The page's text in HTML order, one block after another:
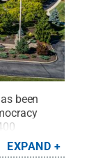
been
ALL IN
EXPAND